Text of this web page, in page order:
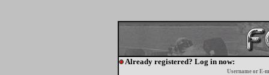
Already registered? Log in now:
Username or E-